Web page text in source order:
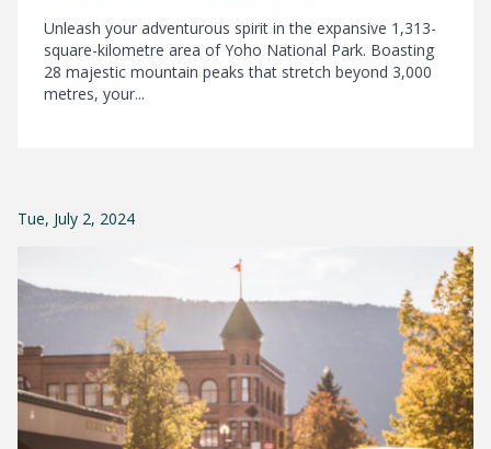
Unleash your adventurous spirit in the expansive 1,313-
square-kilometre area of Yoho National Park. Boasting
28 majestic mountain peaks that stretch beyond 3,000
metres, your...
Tue, July 2, 2024